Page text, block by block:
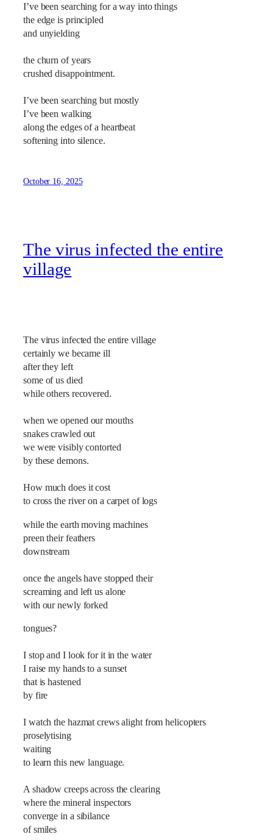
I’ve been searching for a way into things
the edge is principled
and unyielding
the churn of years
crushed disappointment.
I’ve been searching but mostly
I’ve been walking
along the edges of a heartbeat
softening into silence.
October 16, 2025
The virus infected the entire
village
The virus infected the entire village
certainly we became ill
after they left
some of us died
while others recovered.
when we opened our mouths
snakes crawled out
we were visibly contorted
by these demons.
How much does it cost
to cross the river on a carpet of logs
while the earth moving machines
preen their feathers
downstream
once the angels have stopped their
screaming and left us alone
with our newly forked
tongues?
I stop and I look for it in the water
I raise my hands to a sunset
that is hastened
by fire
I watch the hazmat crews alight from helicopters
proselytising
waiting
to learn this new language.
A shadow creeps across the clearing
where the mineral inspectors
converge in a sibilance
of smiles